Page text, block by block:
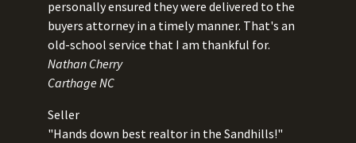
personally ensured they were delivered to the
buyers attorney in a timely manner. That's an
old-school service that I am thankful for.
Nathan Cherry
Carthage NC
Seller
"Hands down best realtor in the Sandhills!"